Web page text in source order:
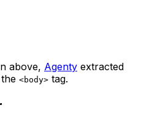
above, Agenty extracted
<body> tag.